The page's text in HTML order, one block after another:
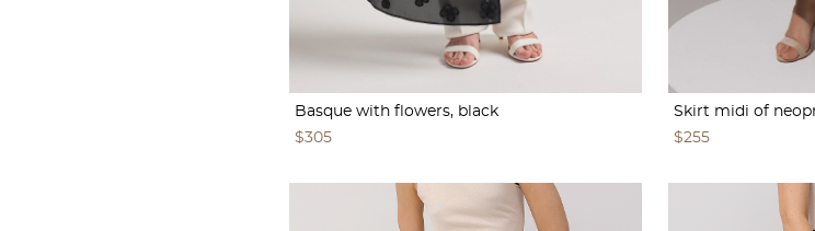
Basque with flowers, black
$305
Skirt midi of
$255